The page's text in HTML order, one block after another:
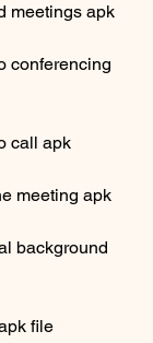
meetings apk
conferencing
call apk
meeting apk
background
file